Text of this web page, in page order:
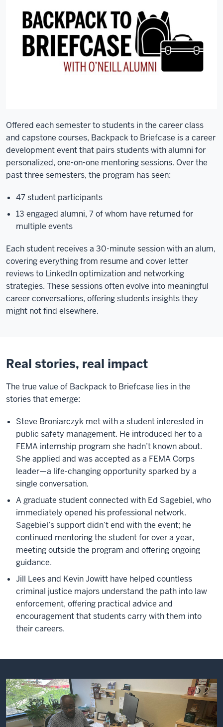
Offered each semester to students in the career class
and capstone courses, Backpack to Briefcase is a career
development event that pairs students with alumni for
personalized, one-on-one mentoring sessions. Over the
past three semesters, the program has seen:
47 student participants
13 engaged alumni, 7 of whom have returned for
multiple events
Each student receives a 30-minute session with an alum,
covering everything from resume and cover letter
reviews to LinkedIn optimization and networking
strategies. These sessions often evolve into meaningful
career conversations, offering students insights they
might not find elsewhere.
Real stories, real impact
The true value of Backpack to Briefcase lies in the
stories that emerge:
Steve Broniarczyk met with a student interested in
public safety management. He introduced her to a
FEMA internship program she hadn’t known about.
She applied and was accepted as a FEMA Corps
leader—a life-changing opportunity sparked by a
single conversation.
A graduate student connected with Ed Sagebiel, who
immediately opened his professional network.
Sagebiel’s support didn’t end with the event; he
continued mentoring the student for over a year,
meeting outside the program and offering ongoing
guidance.
Jill Lees and Kevin Jowitt have helped countless
criminal justice majors understand the path into law
enforcement, offering practical advice and
encouragement that students carry with them into
their careers.